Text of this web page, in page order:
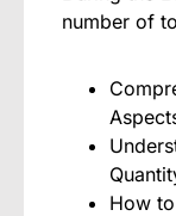
number of
How